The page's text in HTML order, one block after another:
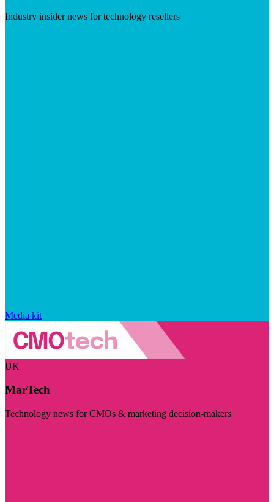
Industry insider news for technology resellers
Media kit
UK
MarTech
Technology news for CMOs & marketing decision-makers